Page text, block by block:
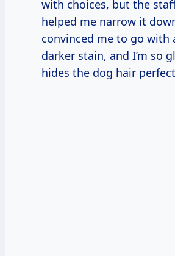
with choices, but the
helped me narrow it
convinced me to go with
darker stain, and I’m so
hides the dog hair